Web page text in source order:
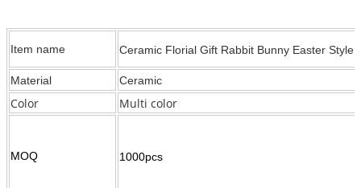
Item name Ceramic Florial Gift Rabbit Bunny Easter Style
Material Ceramic
Color Multi color
MOQ 1000pcs